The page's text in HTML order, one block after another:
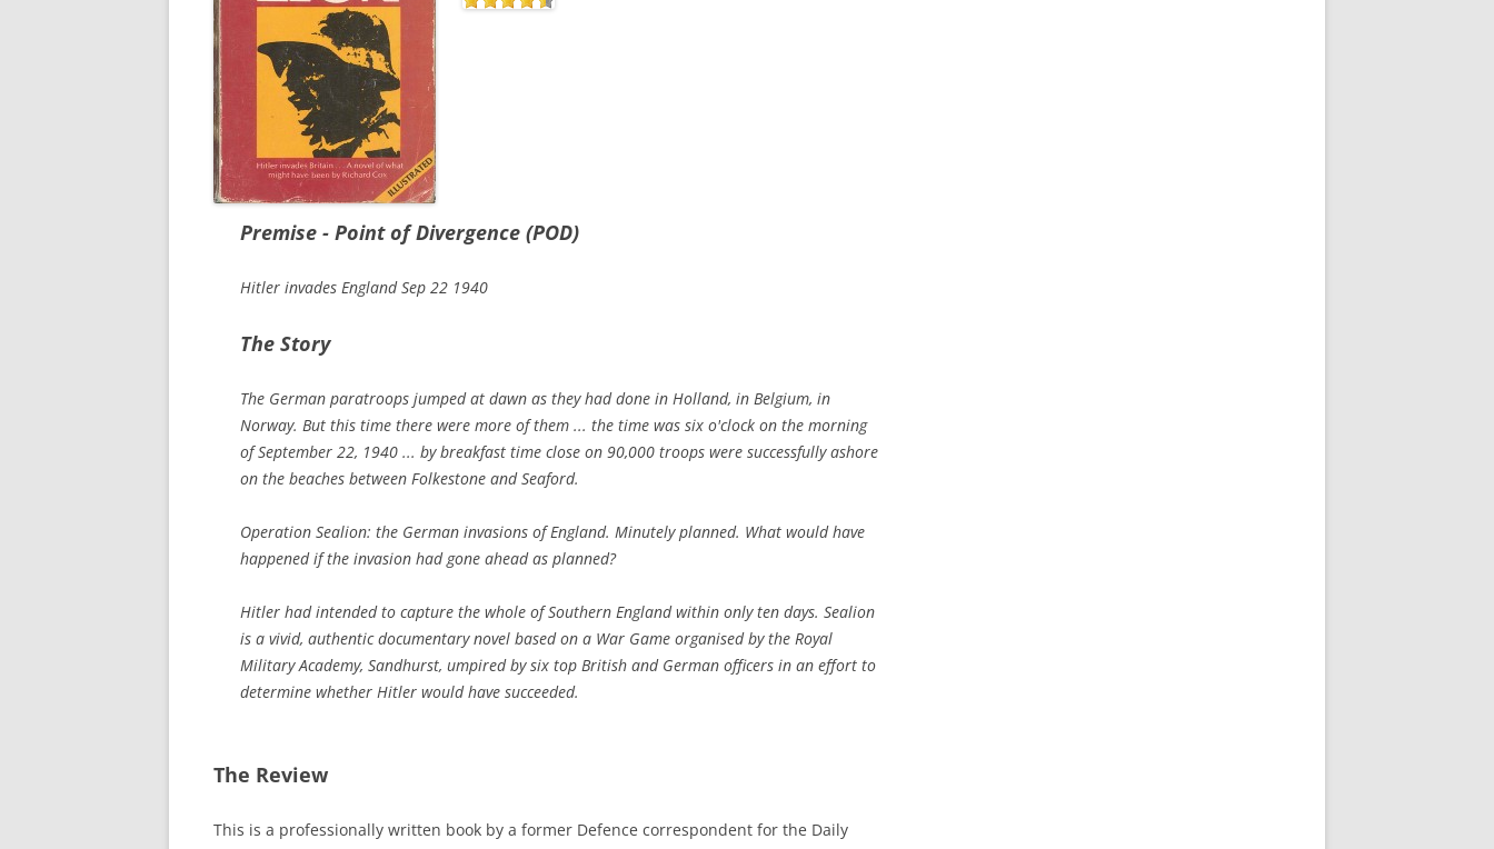
Premise - Point of Divergence (POD)
Hitler invades England Sep 22 1940
The Story
The German paratroops jumped at dawn as they had done in Holland, in Belgium, in
Norway. But this time there were more of them ... the time was six o'clock on the morning
of September 22, 1940 ... by breakfast time close on 90,000 troops were successfully ashore
on the beaches between Folkestone and Seaford.
Operation Sealion: the German invasions of England. Minutely planned. What would have
happened if the invasion had gone ahead as planned?
Hitler had intended to capture the whole of Southern England within only ten days. Sealion
is a vivid, authentic documentary novel based on a War Game organised by the Royal
Military Academy, Sandhurst, umpired by six top British and German officers in an effort to
determine whether Hitler would have succeeded.
The Review
This is a professionally written book by a former Defence correspondent for the Daily